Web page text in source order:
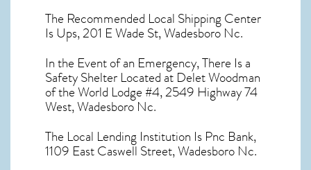
The Recommended Local Shipping Center
Is Ups, 201 E Wade St, Wadesboro Nc.
In the Event of an Emergency, There Is a
Safety Shelter Located at Delet Woodman
of the World Lodge #4, 2549 Highway 74
West, Wadesboro Nc.
The Local Lending Institution Is Pnc Bank,
1109 East Caswell Street, Wadesboro Nc.